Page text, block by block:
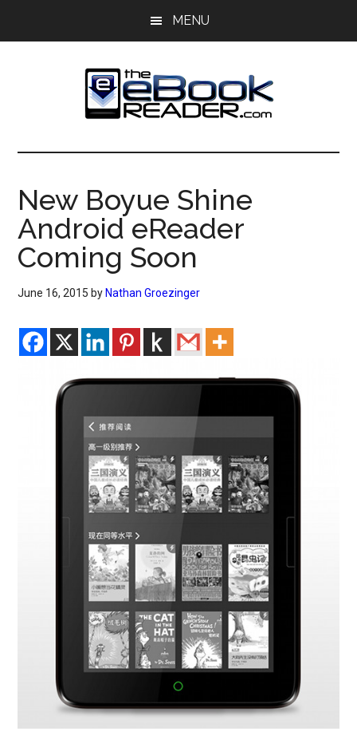
MENU
The
eBook
Reader
eBook
Blog
New Boyue Shine
Android eReader
Coming Soon
June 16, 2015 by Nathan Groezinger